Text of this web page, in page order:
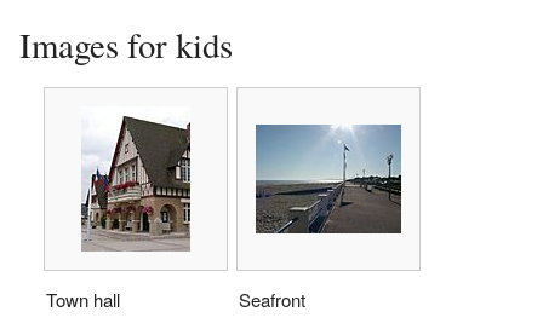
Images for kids
Town hall Seafront